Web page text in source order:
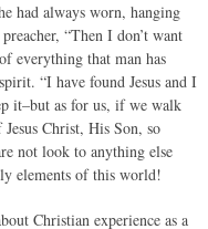
had always worn, hanging
“Then I don’t want
everything that man has
“I have found Jesus and I
it–but as for us, if we walk
Christ, His Son, so
not look to anything else
elements of this world!
Christian experience as a